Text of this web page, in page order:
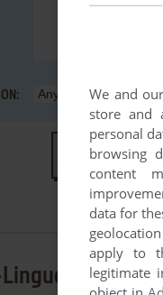
SEND
We and
store and
personal
browsing
content
data for
apply to
legitimate